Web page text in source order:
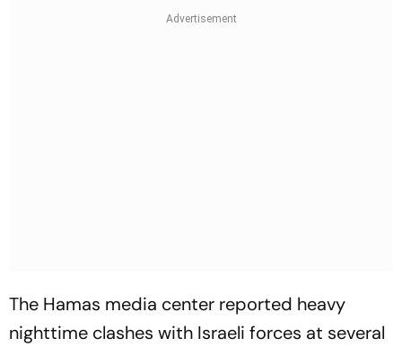
The Hamas media center reported heavy
nighttime clashes with Israeli forces at several